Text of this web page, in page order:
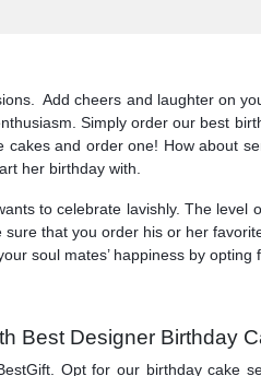
Add cheers and laughter on
Simply order our best
and order one! How about
her birthday with.
to celebrate lavishly. The
that you order his or her
soul mates’ happiness by
Best Designer Birthday
Opt for our birthday cake